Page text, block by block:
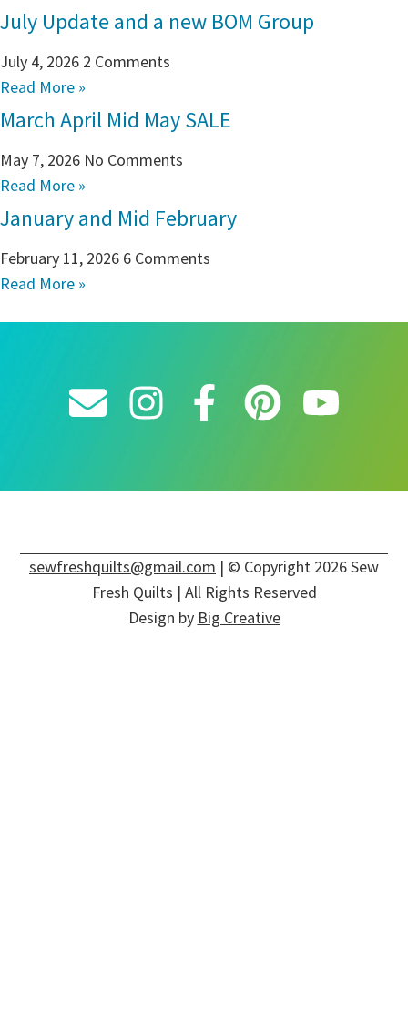
July Update and a new BOM Group
July 4, 2026 2 Comments
Read More »
March April Mid May SALE
May 7, 2026 No Comments
Read More »
January and Mid February
February 11, 2026 6 Comments
Read More »
sewfreshquilts@gmail.com | © Copyright 2026 Sew
Fresh Quilts | All Rights Reserved
Design by Big Creative